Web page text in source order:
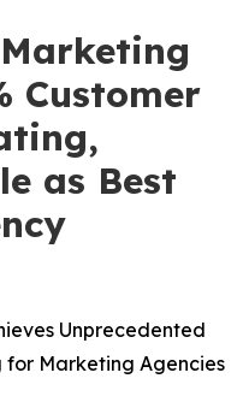
Customer
as Best
Unprecedented
for Marketing Agencies